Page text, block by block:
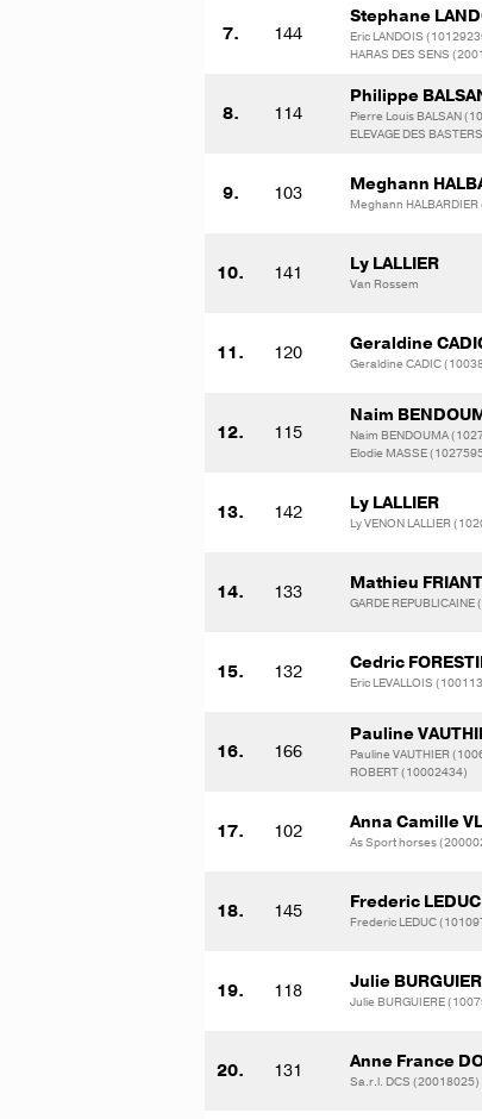
7. 144
Stephane
Eric LANDOIS
HARAS DES SENS
8. 114
Philippe
Pierre Louis BALSAN
ELEVAGE DES
9. 103 Meghann
Meghann
10. 141 Ly LALLIER
Van Rossem
11. 120 Geraldine
Geraldine CADIC
12. 115
Naim
Naim BENDOUMA
Elodie MASSE
13. 142 Ly LALLIER
Ly VENON LALLIER
14. 133 Mathieu FRIANT
GARDE
15. 132 Cedric
Eric LEVALLOIS
16. 166
Pauline
Pauline VAUTHIER
ROBERT (10002434)
17. 102 Anna Camille
As Sport horses
18. 145 Frederic LEDUC
Frederic LEDUC
19. 118 Julie
Julie BURGUIERE
20. 131 Anne France
Sa.r.l. DCS (20018025)